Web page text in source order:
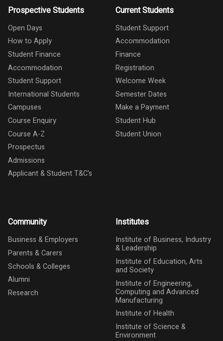
Prospective Students
Open Days
How to Apply
Student Finance
Accommodation
Student Support
International Students
Campuses
Course Enquiry
Course A-Z
Prospectus
Admissions
Applicant & Student T&C's
Current Students
Student Support
Accommodation
Finance
Registration
Welcome Week
Semester Dates
Make a Payment
Student Hub
Student Union
Community
Business & Employers
Parents & Carers
Schools & Colleges
Alumni
Research
Institutes
Institute of Business, Industry
& Leadership
Institute of Education, Arts
and Society
Institute of Engineering,
Computing and Advanced
Manufacturing
Institute of Health
Institute of Science &
Environment